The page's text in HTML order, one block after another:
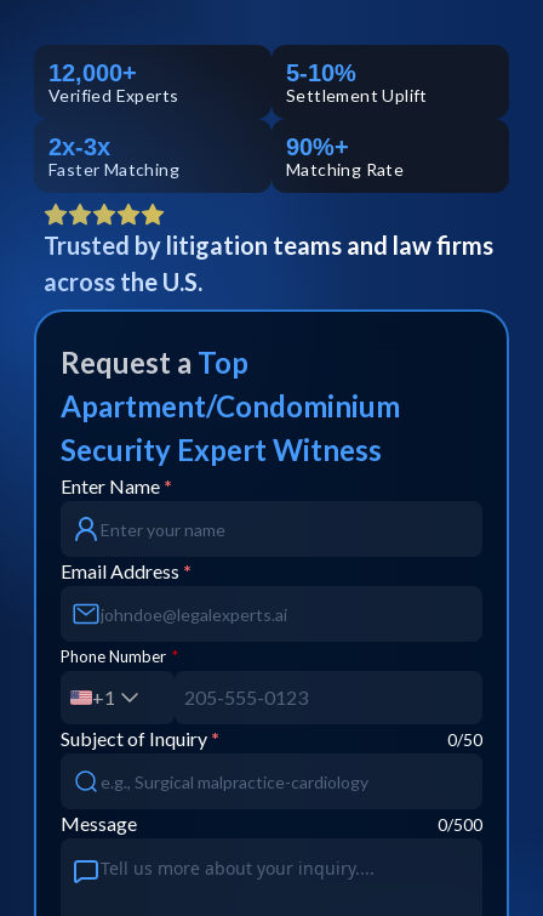
12,000+
Verified Experts
5-10%
Settlement Uplift
2x-3x
Faster Matching
90%+
Matching Rate
Trusted by litigation teams and law firms
across the U.S.
Request a Top
Apartment/Condominium
Security Expert Witness
Enter Name *
Email Address *
Phone Number *
+1
Subject of Inquiry * 0/50
Message 0/500